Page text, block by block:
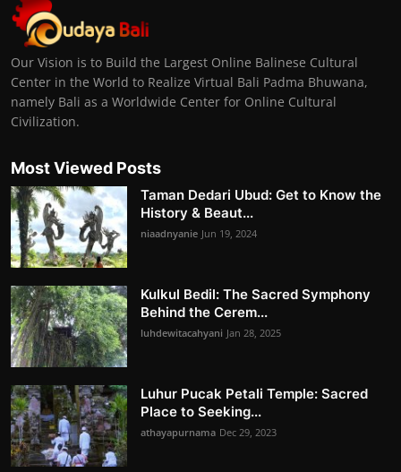
Our Vision is to Build the Largest Online Balinese Cultural
Center in the World to Realize Virtual Bali Padma Bhuwana,
namely Bali as a Worldwide Center for Online Cultural
Civilization.
Most Viewed Posts
Taman Dedari Ubud: Get to Know the
History & Beaut...
niaadnyanie Jun 19, 2024
Kulkul Bedil: The Sacred Symphony
Behind the Cerem...
luhdewitacahyani Jan 28, 2025
Luhur Pucak Petali Temple: Sacred
Place to Seeking...
athayapurnama Dec 29, 2023